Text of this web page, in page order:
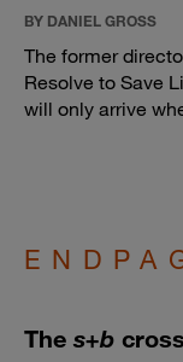
BY DANIEL GROSS
The former
Resolve to Save
will only arrive
The s+b